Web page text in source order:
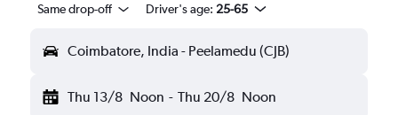
Same drop-off Driver's age: 25-65
Coimbatore, India - Peelamedu (CJB)
Thu 13/8 Noon - Thu 20/8 Noon